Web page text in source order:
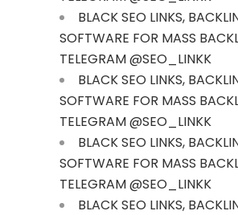
BLACK SEO LINKS,
SOFTWARE FOR MASS
TELEGRAM @SEO_LINKK
BLACK SEO LINKS,
SOFTWARE FOR MASS
TELEGRAM @SEO_LINKK
BLACK SEO LINKS,
SOFTWARE FOR MASS
TELEGRAM @SEO_LINKK
BLACK SEO LINKS,